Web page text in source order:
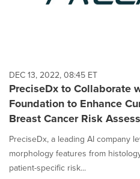
DEC 13, 2022, 08:45 ET
PreciseDx to Collaborate
Foundation to Enhance
Breast Cancer Risk
PreciseDx, a leading AI company
morphology features from
patient-specific risk...